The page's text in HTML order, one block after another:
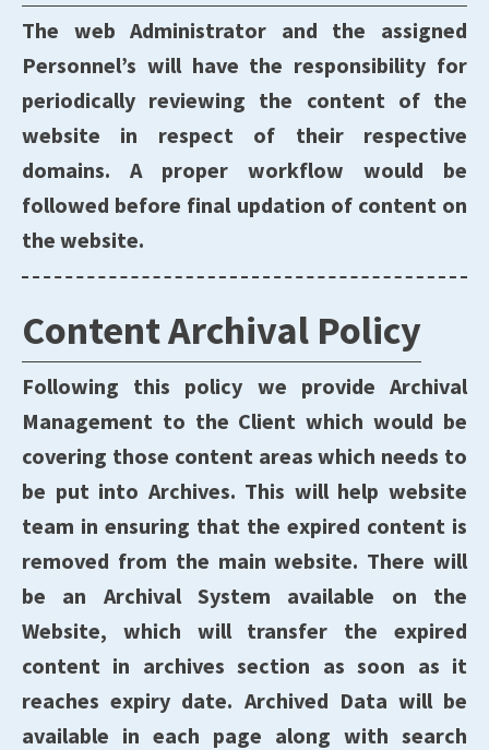
The web Administrator and the assigned
Personnel’s will have the responsibility for
periodically reviewing the content of the
website in respect of their respective
domains. A proper workflow would be
followed before final updation of content on
the website.
Content Archival Policy
Following this policy we provide Archival
Management to the Client which would be
covering those content areas which needs to
be put into Archives. This will help website
team in ensuring that the expired content is
removed from the main website. There will
be an Archival System available on the
Website, which will transfer the expired
content in archives section as soon as it
reaches expiry date. Archived Data will be
available in each page along with search